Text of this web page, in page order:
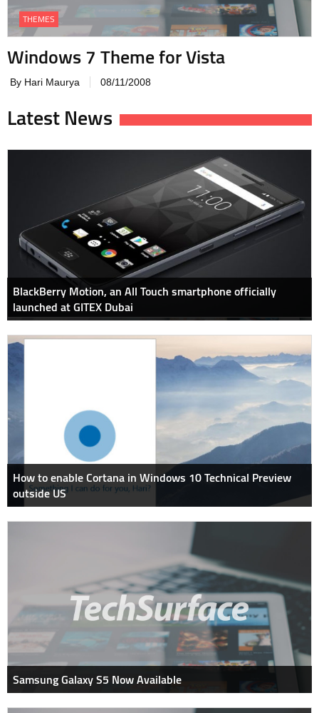
THEMES
Windows 7 Theme for Vista
By Hari Maurya 08/11/2008
Latest News
BlackBerry Motion, an All Touch smartphone officially
launched at GITEX Dubai
How to enable Cortana in Windows 10 Technical Preview
outside US
Samsung Galaxy S5 Now Available